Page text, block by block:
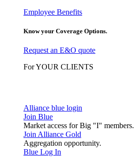
Employee Benefits
Know your Coverage Options.
Request an E&O quote
For YOUR CLIENTS
Alliance blue login
Join Blue
Market access for Big "I" members.
Join Alliance Gold
Aggregation opportunity.
Blue Log In